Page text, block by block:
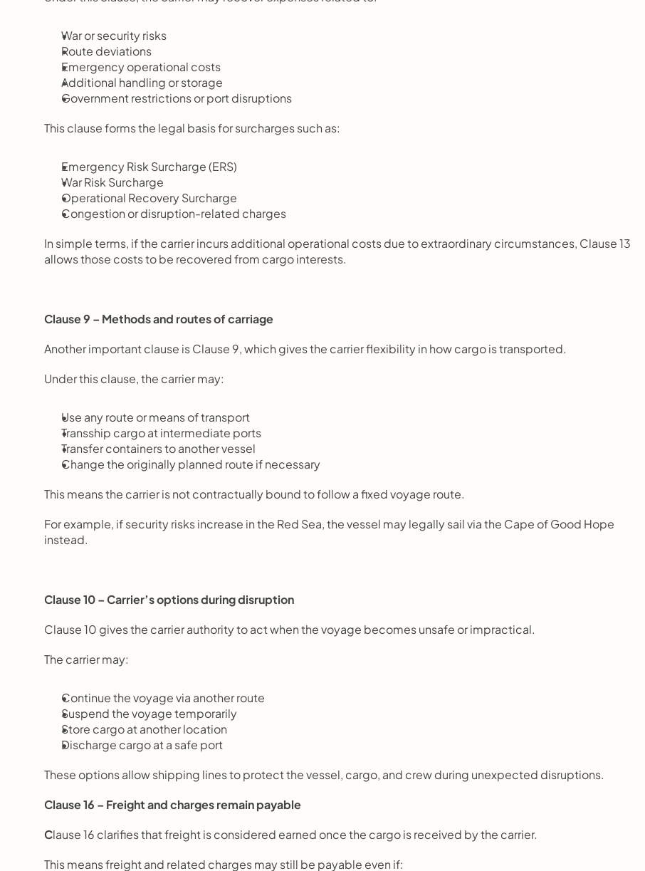
War or security risks
Route deviations
Emergency operational costs
Additional handling or storage
Government restrictions or port disruptions
This clause forms the legal basis for surcharges such as:
Emergency Risk Surcharge (ERS)
War Risk Surcharge
Operational Recovery Surcharge
Congestion or disruption-related charges
In simple terms, if the carrier incurs additional operational costs due to extraordinary circumstances, Clause 13
allows those costs to be recovered from cargo interests.
Clause 9 – Methods and routes of carriage
Another important clause is Clause 9, which gives the carrier flexibility in how cargo is transported.
Under this clause, the carrier may:
Use any route or means of transport
Transship cargo at intermediate ports
Transfer containers to another vessel
Change the originally planned route if necessary
This means the carrier is not contractually bound to follow a fixed voyage route.
For example, if security risks increase in the Red Sea, the vessel may legally sail via the Cape of Good Hope
instead.
Clause 10 – Carrier’s options during disruption
Clause 10 gives the carrier authority to act when the voyage becomes unsafe or impractical.
The carrier may:
Continue the voyage via another route
Suspend the voyage temporarily
Store cargo at another location
Discharge cargo at a safe port
These options allow shipping lines to protect the vessel, cargo, and crew during unexpected disruptions.
Clause 16 – Freight and charges remain payable
Clause 16 clarifies that freight is considered earned once the cargo is received by the carrier.
This means freight and related charges may still be payable even if: